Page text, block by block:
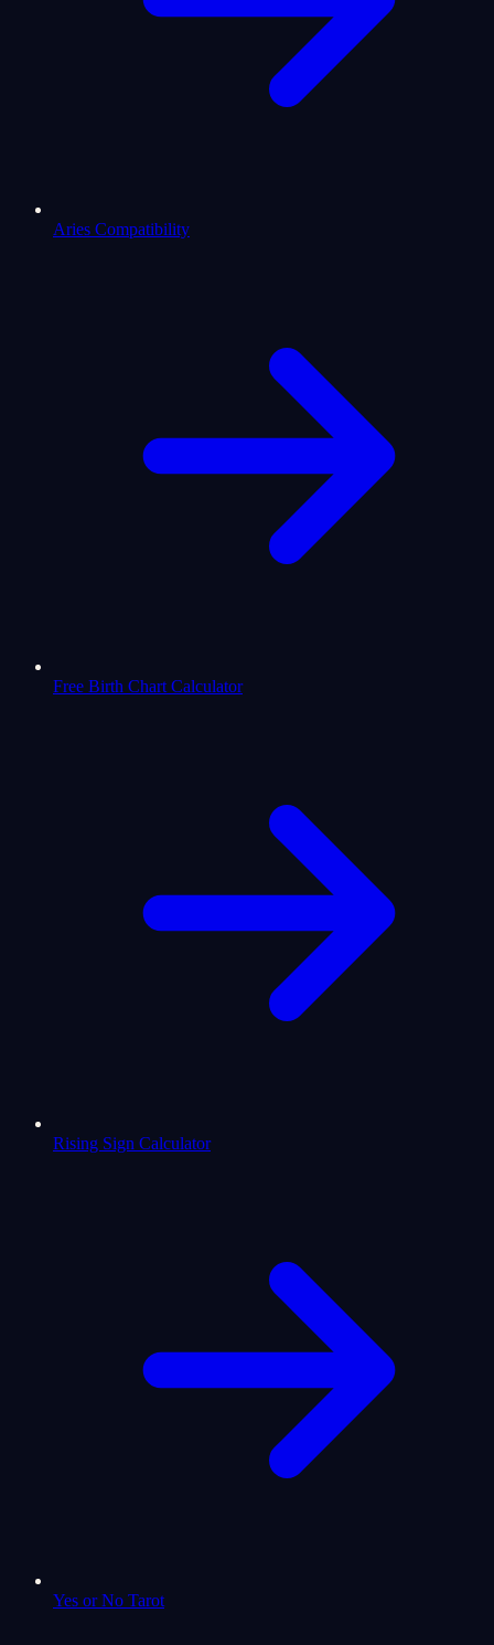
Aries Compatibility
Free Birth Chart Calculator
Rising Sign Calculator
Yes or No Tarot